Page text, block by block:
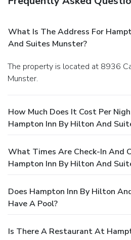
What Is The Address For
And Suites Munster?
The property is located at 8936 Calumet Avenue in
Munster.
How Much Does It Cost Per
Hampton Inn By Hilton And
What Times Are Check-In And
Hampton Inn By Hilton And
Does Hampton Inn By Hilton
Have A Pool?
Is There A Restaurant At